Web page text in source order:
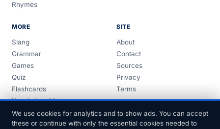
Rhymes
MORE
Slang
Grammar
Games
Quiz
Flashcards
Vocabulary Lists
Guides
SITE
About
Contact
Sources
Privacy
Terms
We use cookies for analytics and to show ads. You can accept
these or continue with only the essential cookies needed to